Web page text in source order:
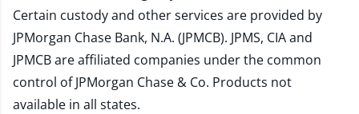
Certain custody and other services are provided by
JPMorgan Chase Bank, N.A. (JPMCB). JPMS, CIA and
JPMCB are affiliated companies under the common
control of JPMorgan Chase & Co. Products not
available in all states.